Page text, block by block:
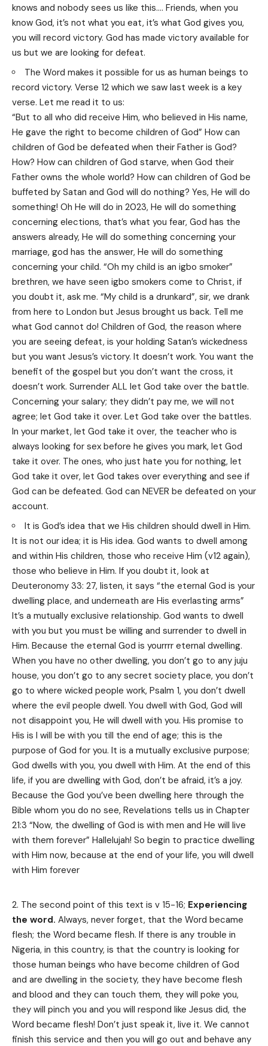
knows and nobody sees us like this…. Friends, when you
know God, it’s not what you eat, it’s what God gives you,
you will record victory. God has made victory available for
us but we are looking for defeat.
The Word makes it possible for us as human beings to
record victory. Verse 12 which we saw last week is a key
verse. Let me read it to us:
“But to all who did receive Him, who believed in His name,
He gave the right to become children of God” How can
children of God be defeated when their Father is God?
How? How can children of God starve, when God their
Father owns the whole world? How can children of God be
buffeted by Satan and God will do nothing? Yes, He will do
something! Oh He will do in 2023, He will do something
concerning elections, that’s what you fear, God has the
answers already, He will do something concerning your
marriage, god has the answer, He will do something
concerning your child. “Oh my child is an igbo smoker”
brethren, we have seen igbo smokers come to Christ, if
you doubt it, ask me. “My child is a drunkard”, sir, we drank
from here to London but Jesus brought us back. Tell me
what God cannot do! Children of God, the reason where
you are seeing defeat, is your holding Satan’s wickedness
but you want Jesus’s victory. It doesn’t work. You want the
benefit of the gospel but you don’t want the cross, it
doesn’t work. Surrender ALL let God take over the battle.
Concerning your salary; they didn’t pay me, we will not
agree; let God take it over. Let God take over the battles.
In your market, let God take it over, the teacher who is
always looking for sex before he gives you mark, let God
take it over. The ones, who just hate you for nothing, let
God take it over, let God takes over everything and see if
God can be defeated. God can NEVER be defeated on your
account.
It is God’s idea that we His children should dwell in Him.
It is not our idea; it is His idea. God wants to dwell among
and within His children, those who receive Him (v12 again),
those who believe in Him. If you doubt it, look at
Deuteronomy 33: 27, listen, it says “the eternal God is your
dwelling place, and underneath are His everlasting arms”
It’s a mutually exclusive relationship. God wants to dwell
with you but you must be willing and surrender to dwell in
Him. Because the eternal God is yourrrr eternal dwelling.
When you have no other dwelling, you don’t go to any juju
house, you don’t go to any secret society place, you don’t
go to where wicked people work, Psalm 1, you don’t dwell
where the evil people dwell. You dwell with God, God will
not disappoint you, He will dwell with you. His promise to
His is I will be with you till the end of age; this is the
purpose of God for you. It is a mutually exclusive purpose;
God dwells with you, you dwell with Him. At the end of this
life, if you are dwelling with God, don’t be afraid, it’s a joy.
Because the God you’ve been dwelling here through the
Bible whom you do no see, Revelations tells us in Chapter
21:3 “Now, the dwelling of God is with men and He will live
with them forever” Hallelujah! So begin to practice dwelling
with Him now, because at the end of your life, you will dwell
with Him forever
The second point of this text is v 15-16; Experiencing
the word. Always, never forget, that the Word became
flesh; the Word became flesh. If there is any trouble in
Nigeria, in this country, is that the country is looking for
those human beings who have become children of God
and are dwelling in the society, they have become flesh
and blood and they can touch them, they will poke you,
they will pinch you and you will respond like Jesus did, the
Word became flesh! Don’t just speak it, live it. We cannot
finish this service and then you will go out and behave any